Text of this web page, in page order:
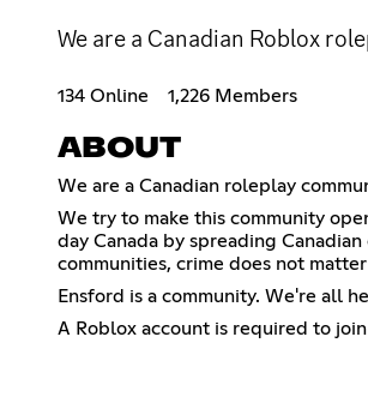
We are a Canadian Roblox
134 Online 1,226 Members
ABOUT
We are a Canadian roleplay
We try to make this community
day Canada by spreading
communities, crime does not
Ensford is a community. We're all
A Roblox account is required to